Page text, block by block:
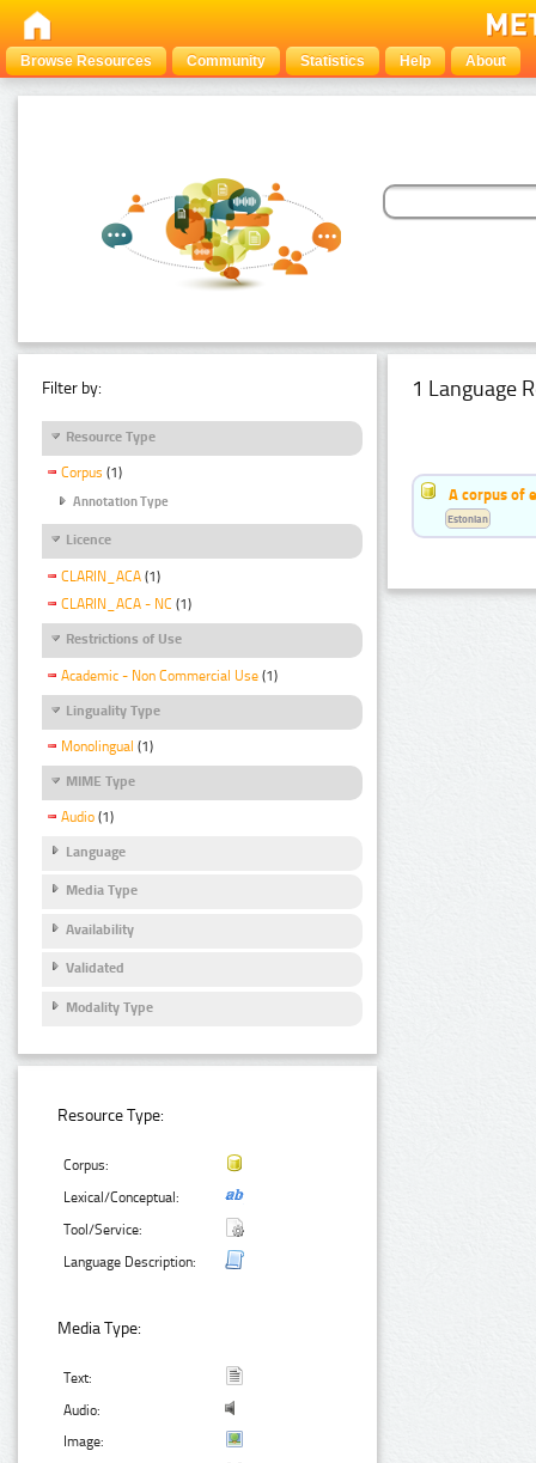
Browse Resources Community Statistics Help About
Filter by:
Resource Type
Corpus (1)
Annotation Type
Licence
CLARIN_ACA (1)
CLARIN_ACA - NC (1)
Restrictions of Use
Academic - Non Commercial Use (1)
Linguality Type
Monolingual (1)
MIME Type
Audio (1)
Language
Media Type
Availability
Validated
Modality Type
Resource Type:
Corpus:
Lexical/Conceptual:
Tool/Service:
Language Description:
Media Type:
Text:
Audio:
Image:
1 Language
A corpus of
Estonian